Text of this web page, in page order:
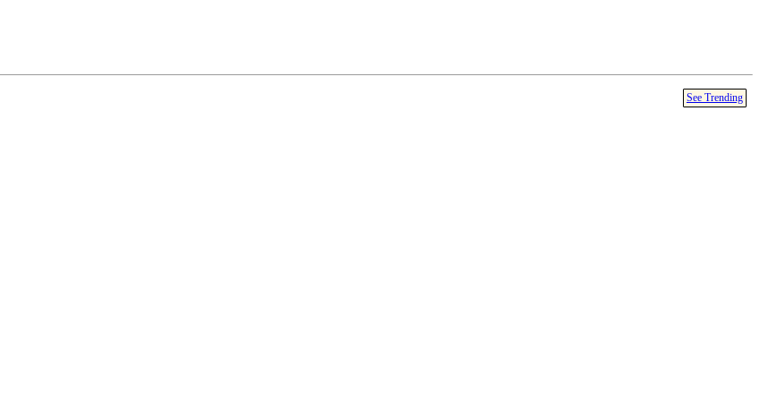
See Trending